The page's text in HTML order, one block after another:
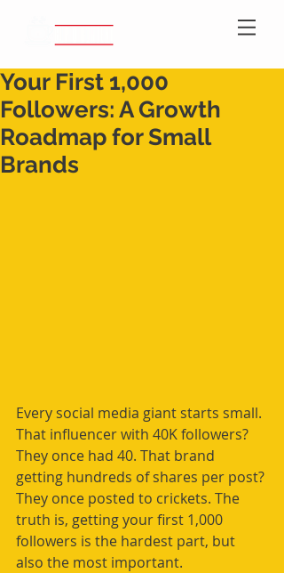
Your First 1,000
Followers: A Growth
Roadmap for Small
Brands
Every social media giant starts small.
That influencer with 40K followers?
They once had 40. That brand
getting hundreds of shares per post?
They once posted to crickets. The
truth is, getting your first 1,000
followers is the hardest part, but
also the most important.